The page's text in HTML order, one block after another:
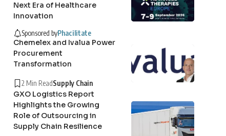
Next Era of Healthcare
Innovation
Sponsored byPhacilitate
Chemelex and Ivalua Power
Procurement
Transformation
2 Min ReadSupply Chain
GXO Logistics Report
Highlights the Growing
Role of Outsourcing in
Supply Chain Resilience